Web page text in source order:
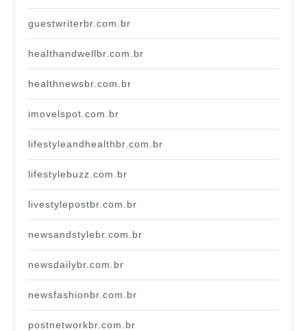
guestwriterbr.com.br
healthandwellbr.com.br
healthnewsbr.com.br
imovelspot.com.br
lifestyleandhealthbr.com.br
lifestylebuzz.com.br
livestylepostbr.com.br
newsandstylebr.com.br
newsdailybr.com.br
newsfashionbr.com.br
postnetworkbr.com.br